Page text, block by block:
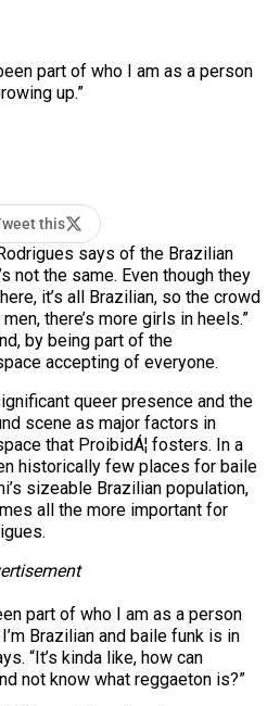
part of who I am as a person
up.”
this
says of the Brazilian
not the same. Even though they
it’s all Brazilian, so the crowd
there’s more girls in heels.”
by being part of the
accepting of everyone.
queer presence and the
scene as major factors in
that ProibidÁ¦ fosters. In a
historically few places for baile
sizeable Brazilian population,
all the more important for
part of who I am as a person
Brazilian and baile funk is in
“It’s kinda like, how can
not know what reggaeton is?”